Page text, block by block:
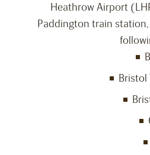
Heathrow Airport
Paddington train
Bristol